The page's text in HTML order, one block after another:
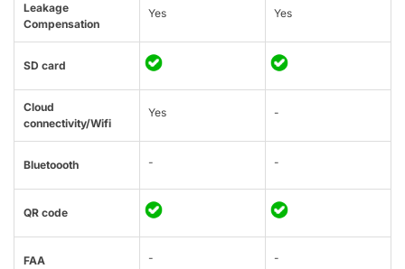
Leakage
Compensation
Yes Yes
SD card
Cloud
connectivity/Wifi
Yes -
Bluetoooth - -
QR code
FAA - -